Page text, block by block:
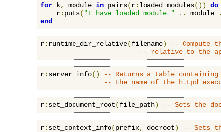
for k, module in pairs(r: loaded_modules())
do
    r
: puts( "I have loaded module " .. module
end
r: runtime_dir_relative(filename)
-- Compute
-- relative to the
r: server_info()
-- Returns a table
-- the name of the httpd
r: set_document_root(file_path) -- Sets the
r: set_context_info(prefix, docroot) -- Sets